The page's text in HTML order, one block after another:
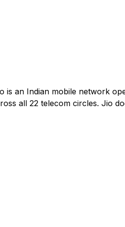
is an Indian mobile network
all 22 telecom circles. Jio